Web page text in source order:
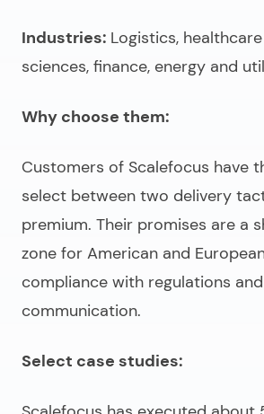
Industries: Logistics,
sciences, finance, energy and
Why choose them:
Customers of Scalefocus have
select between two delivery
premium. Their promises are a
zone for American and
compliance with regulations
communication.
Select case studies: